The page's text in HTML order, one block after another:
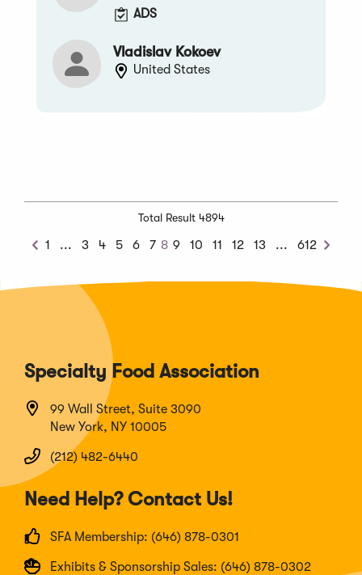
ADS
Vladislav Kokoev
United States
Total Result 4894
Previous
1 ... Previous
3 4 5 6 7 8 9 10 11 12 13 ... Next
612
Next
Specialty Food Association
99 Wall Street, Suite 3090
New York, NY 10005
(212) 482-6440
Need Help? Contact Us!
SFA Membership: (646) 878-0301
Exhibits & Sponsorship Sales: (646) 878-0302